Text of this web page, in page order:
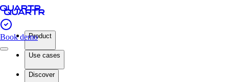
Book demoProduct
Use cases
Discover